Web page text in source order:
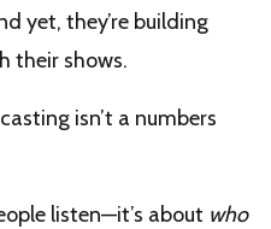
yet, they’re building
their shows.
isn’t a numbers
listen—it’s about who